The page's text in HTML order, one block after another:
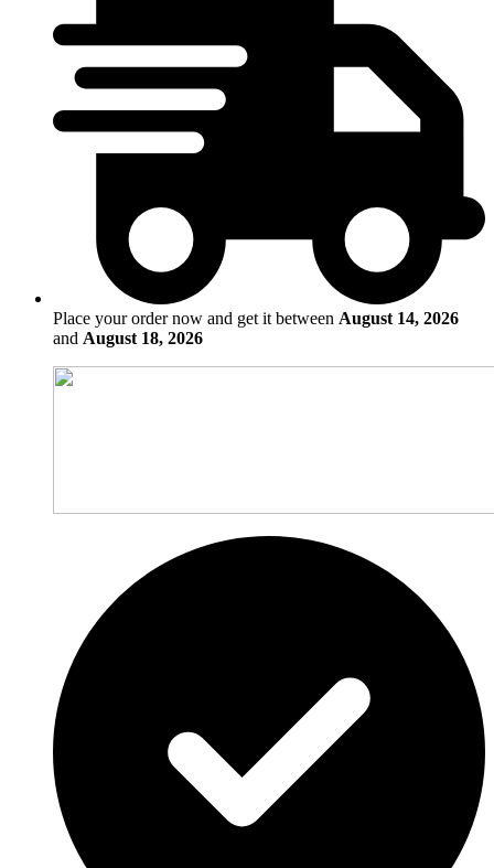
Place your order now and get it between August 14, 2026
and August 18, 2026